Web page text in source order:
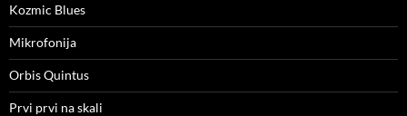
Kozmic Blues
Mikrofonija
Orbis Quintus
Prvi prvi na skali